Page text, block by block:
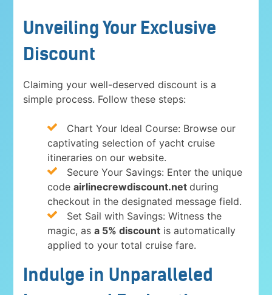
Unveiling Your Exclusive
Discount
Claiming your well-deserved discount is a
simple process. Follow these steps:
Chart Your Ideal Course: Browse our
captivating selection of yacht cruise
itineraries on our website.
Secure Your Savings: Enter the unique
codeairlinecrewdiscount.netduring
checkout in the designated message field.
Set Sail with Savings: Witness the
magic, asa 5% discount is automatically
applied to your total cruise fare.
Indulge in Unparalleled